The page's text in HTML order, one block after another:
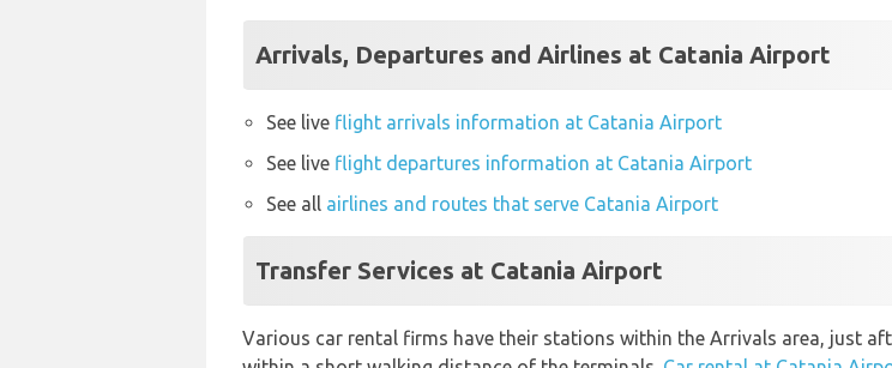
Arrivals, Departures and Airlines at Catania Airport
See live flight arrivals information at Catania Airport
See live flight departures information at Catania Airport
See all airlines and routes that serve Catania Airport
Transfer Services at Catania Airport
Various car rental firms have their stations within the Arrivals area, just